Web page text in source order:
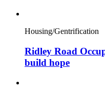
Housing/Gentrification
Ridley Road
build hope